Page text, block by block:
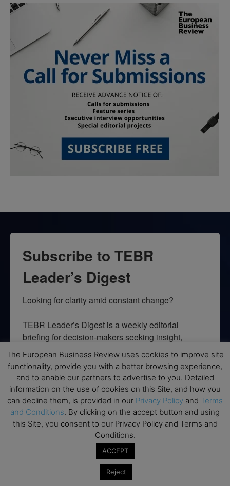
Subscribe to TEBR
Leader’s Digest
Looking for clarity amid constant change?
TEBR Leader’s Digest is a weekly editorial
briefing for decision-makers seeking insight,
context, and trusted thinking.
Email
By submitting this form, you are consenting to receive marketing emails
from: EBR MEDIA, 3 - 7 Sunnyhill Road, London, SW16 2UG, GB. You can
revoke your consent to receive emails at any time by using the
SafeUnsubscribe® link, found at the bottom of every email.
The European Business Review uses cookies to improve site
functionality, provide you with a better browsing experience,
and to enable our partners to advertise to you. Detailed
information on the use of cookies on this Site, and how you
can decline them, is provided in our Privacy Policy and Terms
and Conditions. By clicking on the accept button and using
this Site, you consent to our Privacy Policy and Terms and
Conditions.
ACCEPT
Reject